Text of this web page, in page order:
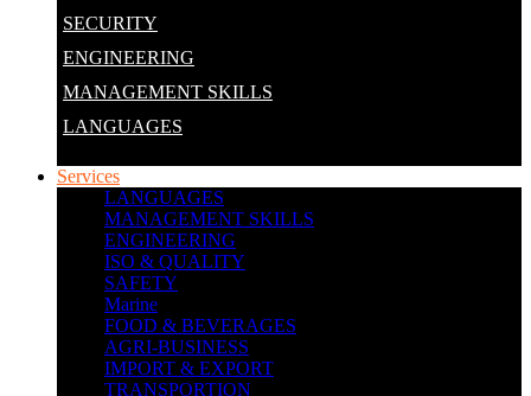
SECURITY
ENGINEERING
MANAGEMENT SKILLS
LANGUAGES
Services
LANGUAGES
MANAGEMENT SKILLS
ENGINEERING
ISO & QUALITY
SAFETY
Marine
FOOD & BEVERAGES
AGRI-BUSINESS
IMPORT & EXPORT
TRANSPORTION